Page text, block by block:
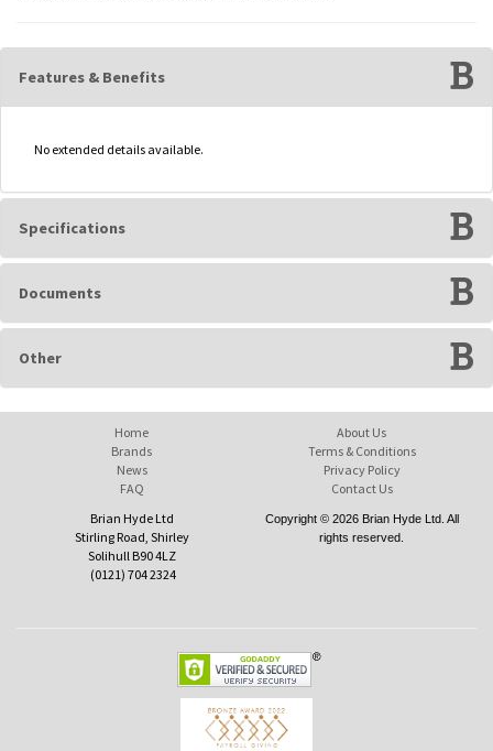
Features & Benefits
No extended details available.
Specifications
Documents
Other
Home
Brands
News
FAQ
About Us
Terms & Conditions
Privacy Policy
Contact Us
Brian Hyde Ltd
Stirling Road, Shirley
Solihull B90 4LZ
(0121) 704 2324
Copyright © 2026 Brian Hyde Ltd. All
rights reserved.